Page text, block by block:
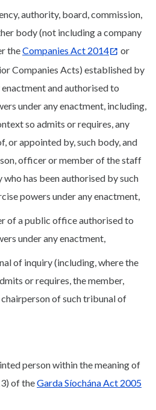
authority, board, commission,
body (not including a company
theCompanies Act 2014
or
Companies Acts) established by
enactment and authorised to
under any enactment, including,
so admits or requires, any
or appointed by, such body, and
officer or member of the staff
who has been authorised by such
powers under any enactment,
of a public office authorised to
under any enactment,
of inquiry (including, where the
or requires, the member,
of such tribunal of
person within the meaning of
of theGarda Síochána Act 2005